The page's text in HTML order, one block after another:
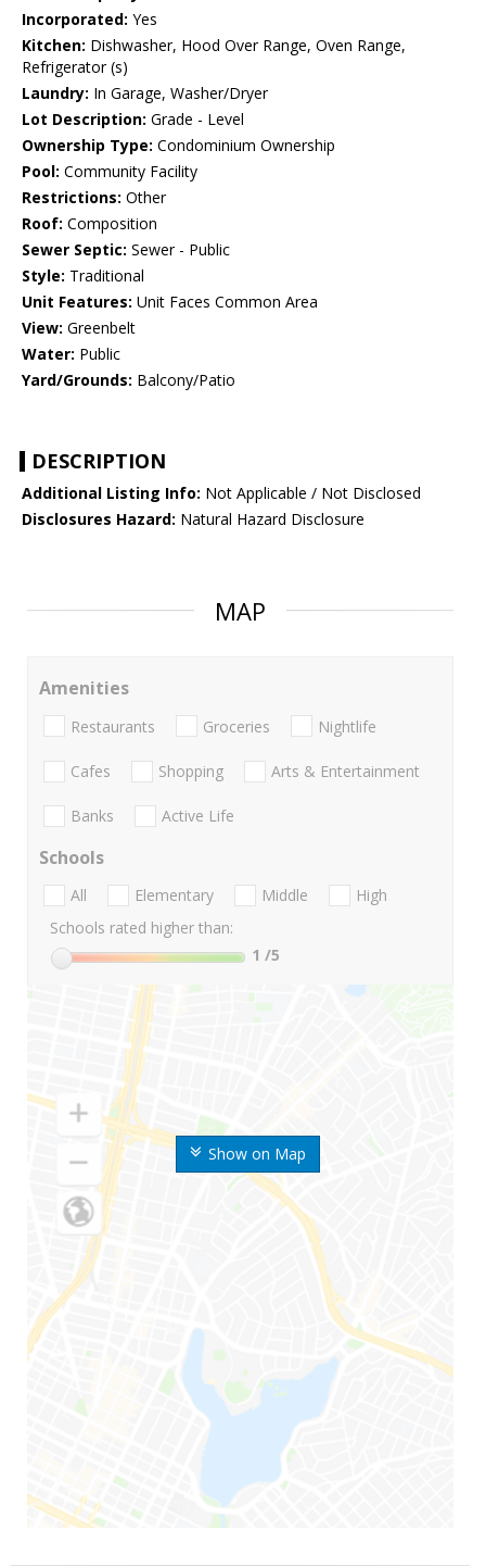
Incorporated: Yes
Kitchen: Dishwasher, Hood Over Range, Oven Range,
Refrigerator (s)
Laundry: In Garage, Washer/Dryer
Lot Description: Grade - Level
Ownership Type: Condominium Ownership
Pool: Community Facility
Restrictions: Other
Roof: Composition
Sewer Septic: Sewer - Public
Style: Traditional
Unit Features: Unit Faces Common Area
View: Greenbelt
Water: Public
Yard/Grounds: Balcony/Patio
DESCRIPTION
Additional Listing Info: Not Applicable / Not Disclosed
Disclosures Hazard: Natural Hazard Disclosure
MAP
Show on Map
Amenities
Restaurants Groceries Nightlife
Cafes Shopping Arts & Entertainment
Banks Active Life
Schools
All Elementary Middle
High
Schools rated higher than:
1 /5